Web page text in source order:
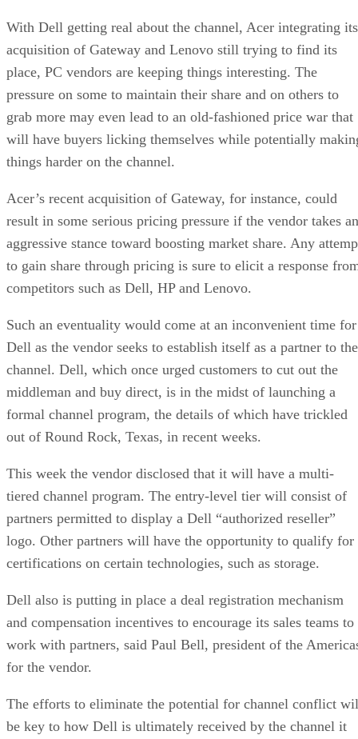
With Dell getting real about the channel, Acer integrating its
acquisition of Gateway and Lenovo still trying to find its
place, PC vendors are keeping things interesting. The
pressure on some to maintain their share and on others to
grab more may even lead to an old-fashioned price war that
will have buyers licking themselves while potentially
things harder on the channel.
Acer’s recent acquisition of Gateway, for instance, could
result in some serious pricing pressure if the vendor takes an
aggressive stance toward boosting market share. Any
to gain share through pricing is sure to elicit a response
competitors such as Dell, HP and Lenovo.
Such an eventuality would come at an inconvenient time for
Dell as the vendor seeks to establish itself as a partner to the
channel. Dell, which once urged customers to cut out the
middleman and buy direct, is in the midst of launching a
formal channel program, the details of which have trickled
out of Round Rock, Texas, in recent weeks.
This week the vendor disclosed that it will have a multi-
tiered channel program. The entry-level tier will consist of
partners permitted to display a Dell “authorized reseller”
logo. Other partners will have the opportunity to qualify for
certifications on certain technologies, such as storage.
Dell also is putting in place a deal registration mechanism
and compensation incentives to encourage its sales teams to
work with partners, said Paul Bell, president of the
for the vendor.
The efforts to eliminate the potential for channel conflict
be key to how Dell is ultimately received by the channel it